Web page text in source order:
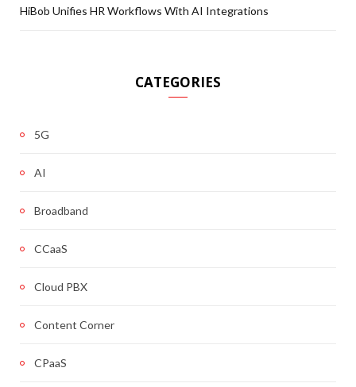
HiBob Unifies HR Workflows With AI Integrations
CATEGORIES
5G
AI
Broadband
CCaaS
Cloud PBX
Content Corner
CPaaS